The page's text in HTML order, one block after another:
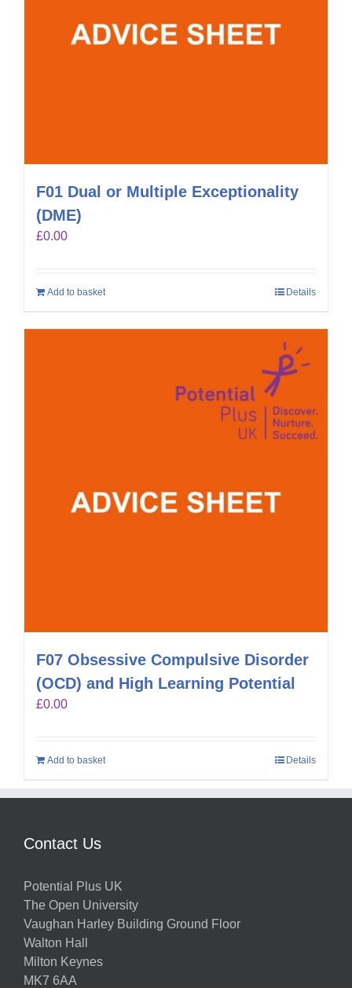
F01 Dual or Multiple Exceptionality
(DME)
£0.00
Add to basket Details
F07 Obsessive Compulsive Disorder
(OCD) and High Learning Potential
£0.00
Add to basket Details
Contact Us
Potential Plus UK
The Open University
Vaughan Harley Building Ground Floor
Walton Hall
Milton Keynes
MK7 6AA